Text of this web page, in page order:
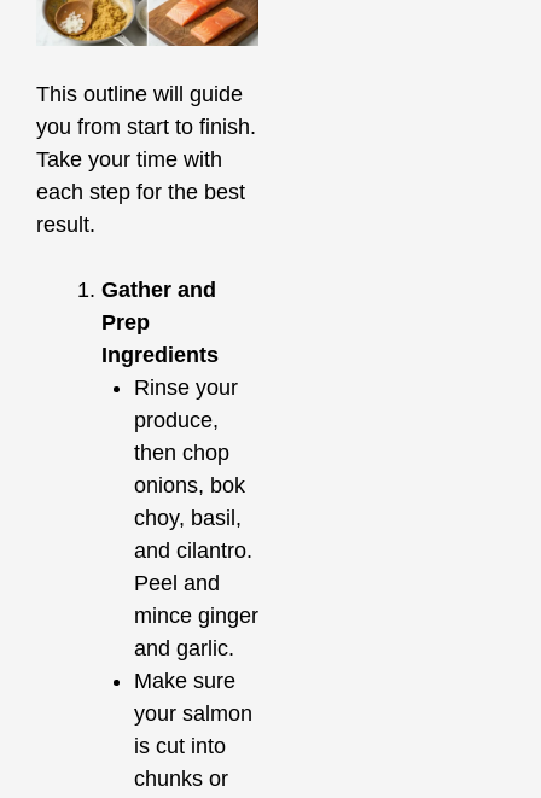
This outline will guide
you from start to finish.
Take your time with
each step for the best
result.
Gather and
Prep
Ingredients
Rinse your
produce,
then chop
onions, bok
choy, basil,
and cilantro.
Peel and
mince ginger
and garlic.
Make sure
your salmon
is cut into
chunks or